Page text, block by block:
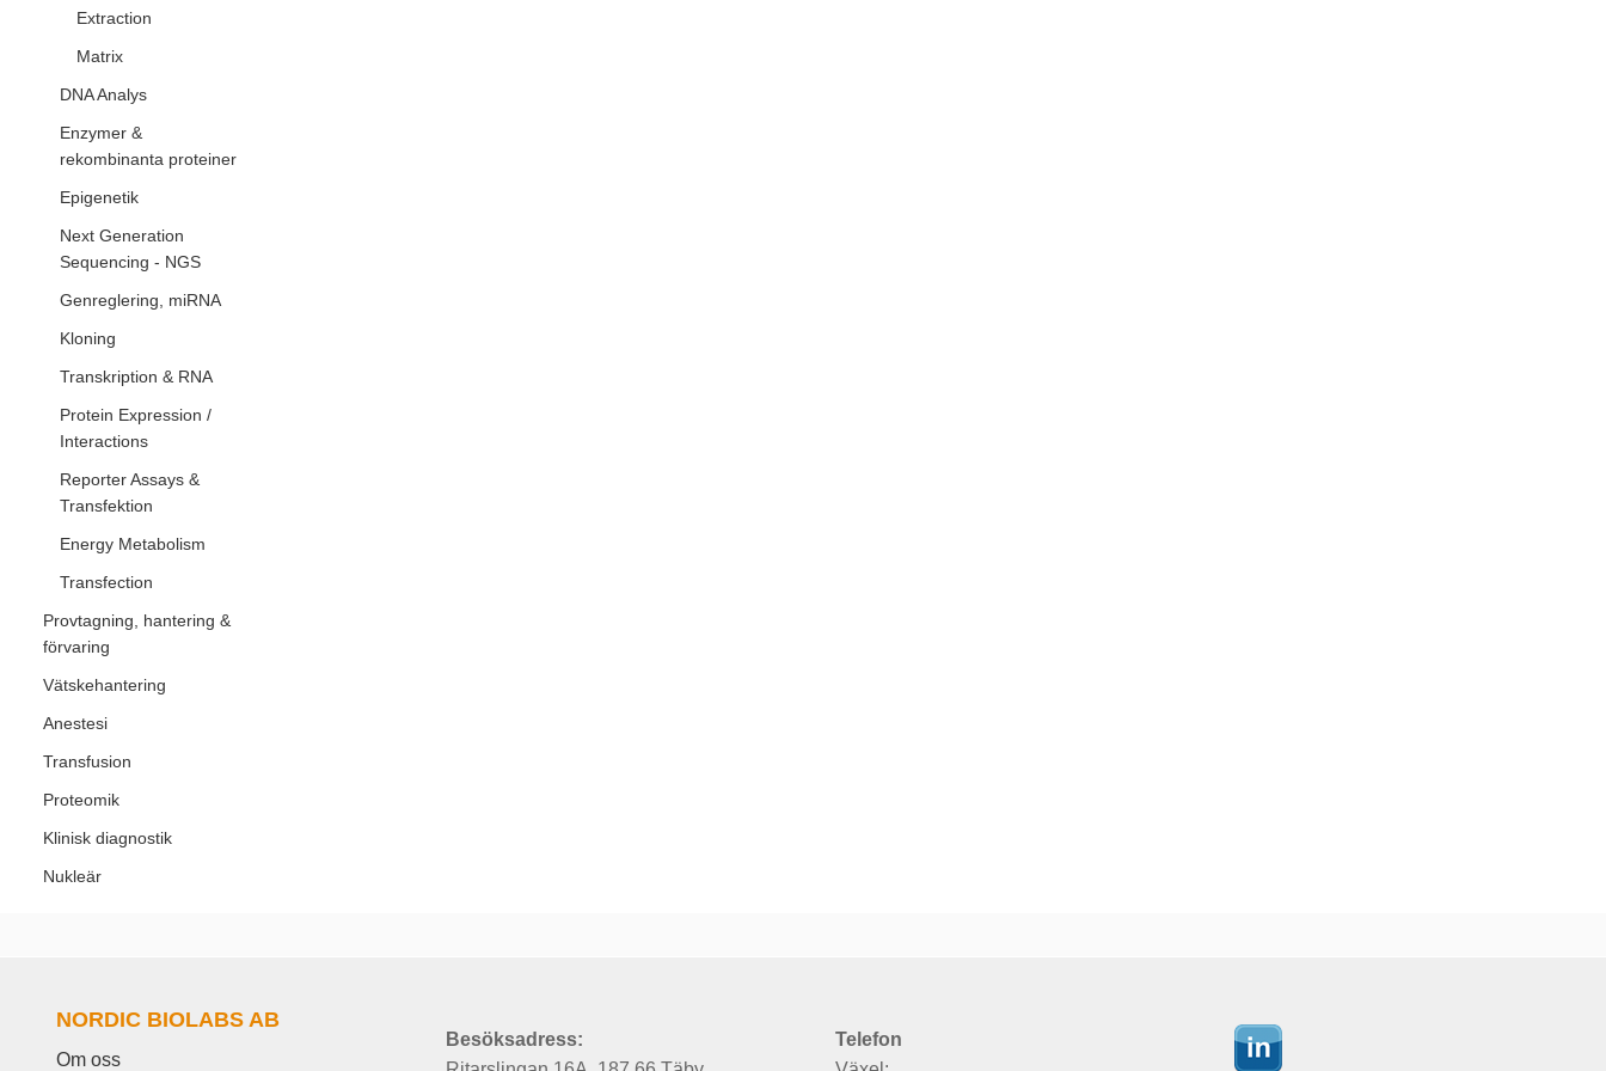
Extraction
Matrix
DNA Analys
Enzymer &
rekombinanta proteiner
Epigenetik
Next Generation
Sequencing - NGS
Genreglering, miRNA
Kloning
Transkription & RNA
Protein Expression /
Interactions
Reporter Assays &
Transfektion
Energy Metabolism
Transfection
Provtagning, hantering &
förvaring
Vätskehantering
Anestesi
Transfusion
Proteomik
Klinisk diagnostik
Nukleär
NORDIC BIOLABS AB
Om oss
Besöksadress:
Telefon